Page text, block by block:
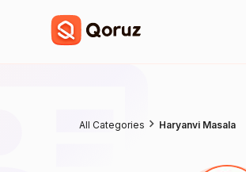
All Categories Haryanvi Masala